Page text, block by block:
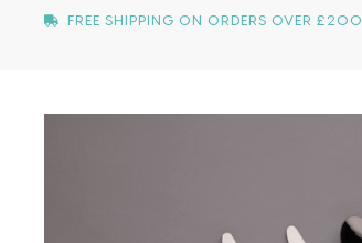
FREE SHIPPING ON ORDERS OVER £200